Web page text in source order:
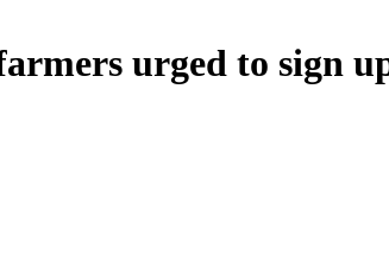
urged to sign